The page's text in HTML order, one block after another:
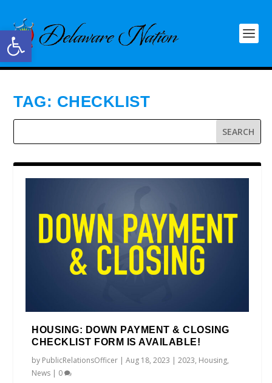
Open toolbar
TAG: CHECKLIST
HOUSING: DOWN PAYMENT & CLOSING
CHECKLIST FORM IS AVAILABLE!
by PublicRelationsOfficer |Aug 18, 2023 |2023, Housing,
News | 0